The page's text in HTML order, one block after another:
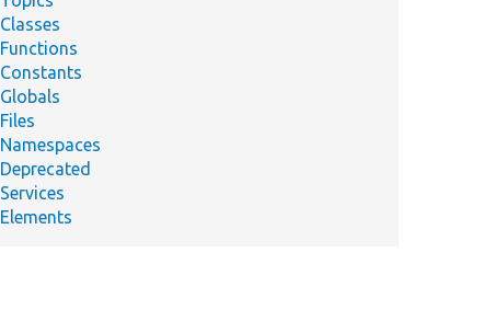
Classes
Functions
Constants
Globals
Files
Namespaces
Deprecated
Services
Elements